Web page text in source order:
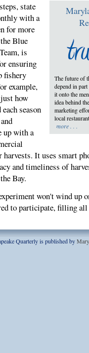
The future of
depend in
it onto the
idea behind
marketing
local
more . . .
state
with a
for more
Blue
is
ensuring
fishery
example,
how
season
up with a
It uses smart
and timeliness of
Bay.
won't wind up
to participate, filling
Quarterly is published by